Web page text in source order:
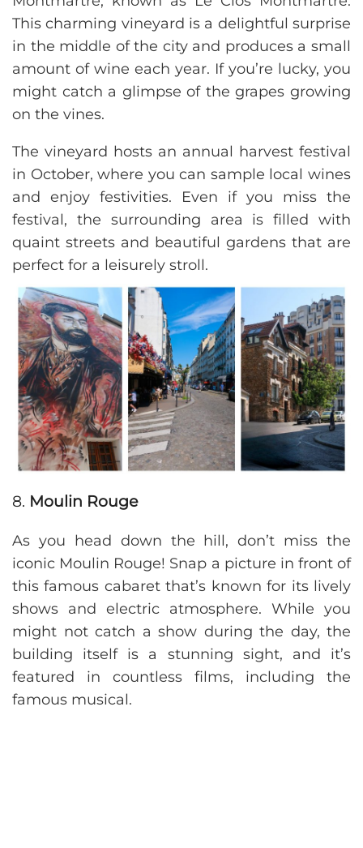
This charming vineyard is a delightful surprise
in the middle of the city and produces a small
amount of wine each year. If you’re lucky, you
might catch a glimpse of the grapes growing
on the vines.
The vineyard hosts an annual harvest festival
in October, where you can sample local wines
and enjoy festivities. Even if you miss the
festival, the surrounding area is filled with
quaint streets and beautiful gardens that are
perfect for a leisurely stroll.
8. Moulin Rouge
As you head down the hill, don’t miss the
iconic Moulin Rouge! Snap a picture in front of
this famous cabaret that’s known for its lively
shows and electric atmosphere. While you
might not catch a show during the day, the
building itself is a stunning sight, and it’s
featured in countless films, including the
famous musical.